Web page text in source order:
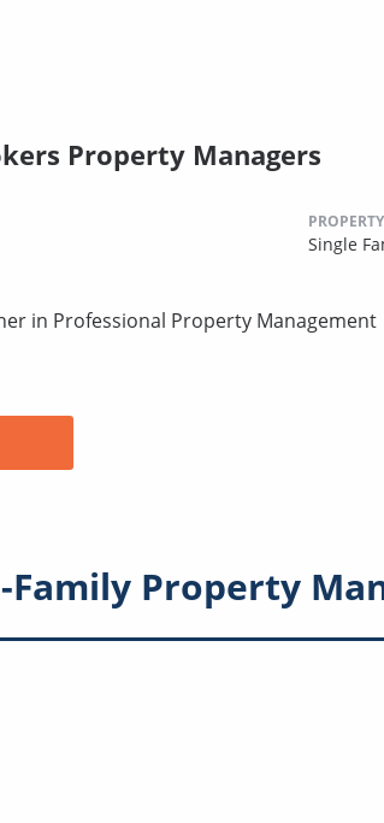
Property Managers
Single
in Professional Property Management
Property